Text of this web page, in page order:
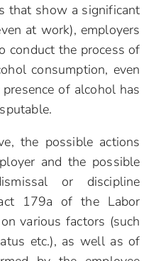
that show a significant
at work), employers
conduct the process of
consumption, even
of alcohol has
the possible actions
and the possible
or discipline
179a of the Labor
various factors (such
etc.), as well as of